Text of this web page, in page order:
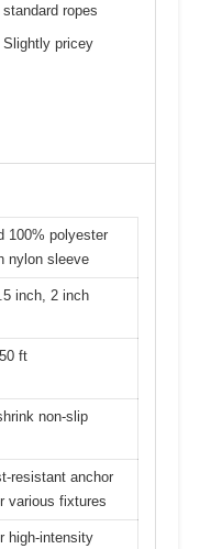
standard ropes
Slightly pricey
100% polyester
nylon sleeve
inch, 2 inch
ft
non-slip
resistant anchor
various fixtures
high-intensity